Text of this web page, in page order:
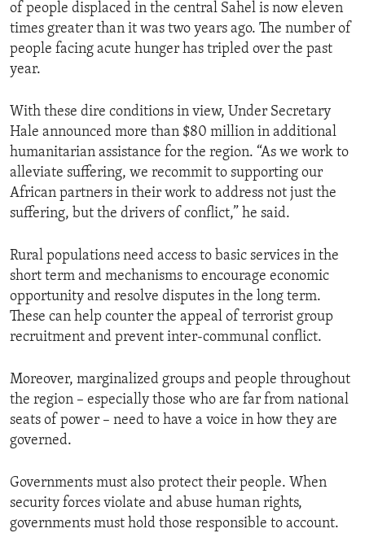
of people displaced in the central Sahel is now eleven
times greater than it was two years ago. The number of
people facing acute hunger has tripled over the past
year.
With these dire conditions in view, Under Secretary
Hale announced more than $80 million in additional
humanitarian assistance for the region. “As we work to
alleviate suffering, we recommit to supporting our
African partners in their work to address not just the
suffering, but the drivers of conflict,” he said.
Rural populations need access to basic services in the
short term and mechanisms to encourage economic
opportunity and resolve disputes in the long term.
These can help counter the appeal of terrorist group
recruitment and prevent inter-communal conflict.
Moreover, marginalized groups and people throughout
the region – especially those who are far from national
seats of power – need to have a voice in how they are
governed.
Governments must also protect their people. When
security forces violate and abuse human rights,
governments must hold those responsible to account.